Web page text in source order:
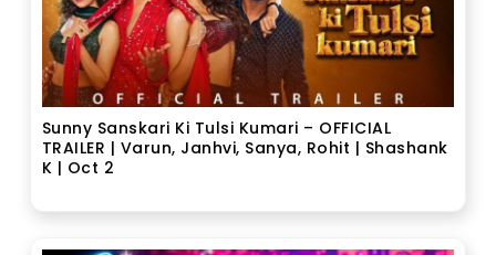
Sunny Sanskari Ki Tulsi Kumari – OFFICIAL
TRAILER | Varun, Janhvi, Sanya, Rohit | Shashank
K | Oct 2